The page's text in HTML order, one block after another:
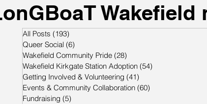
Wakefield
All Posts (193)
Queer Social (6)
Wakefield Community Pride (28)
Wakefield Kirkgate Station Adoption (54)
Getting Involved & Volunteering (41)
Events & Community Collaboration (60)
Fundraising (5)